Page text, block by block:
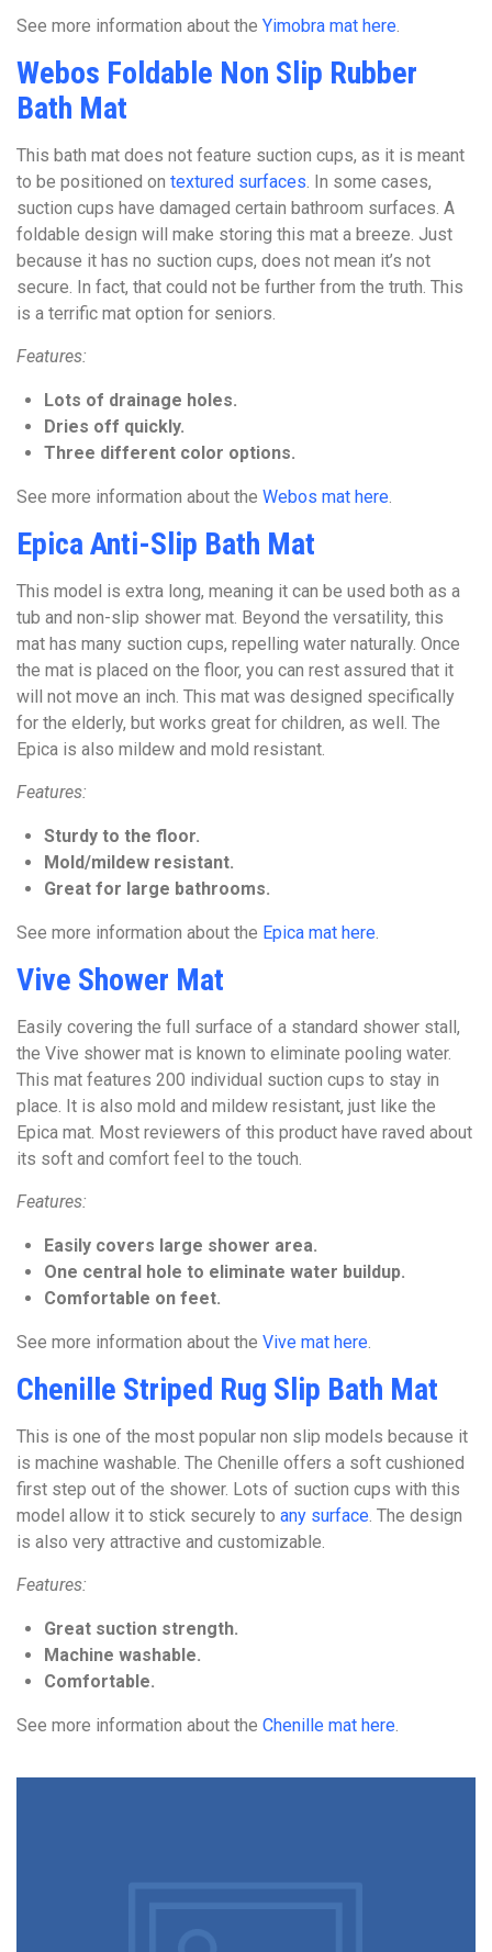
See more information about the Yimobra mat here.
Webos Foldable Non Slip Rubber
Bath Mat
This bath mat does not feature suction cups, as it is meant
to be positioned on textured surfaces. In some cases,
suction cups have damaged certain bathroom surfaces. A
foldable design will make storing this mat a breeze. Just
because it has no suction cups, does not mean it’s not
secure. In fact, that could not be further from the truth. This
is a terrific mat option for seniors.
Features:
Lots of drainage holes.
Dries off quickly.
Three different color options.
See more information about the Webos mat here.
Epica Anti-Slip Bath Mat
This model is extra long, meaning it can be used both as a
tub and non-slip shower mat. Beyond the versatility, this
mat has many suction cups, repelling water naturally. Once
the mat is placed on the floor, you can rest assured that it
will not move an inch. This mat was designed specifically
for the elderly, but works great for children, as well. The
Epica is also mildew and mold resistant.
Features:
Sturdy to the floor.
Mold/mildew resistant.
Great for large bathrooms.
See more information about the Epica mat here.
Vive Shower Mat
Easily covering the full surface of a standard shower stall,
the Vive shower mat is known to eliminate pooling water.
This mat features 200 individual suction cups to stay in
place. It is also mold and mildew resistant, just like the
Epica mat. Most reviewers of this product have raved about
its soft and comfort feel to the touch.
Features:
Easily covers large shower area.
One central hole to eliminate water buildup.
Comfortable on feet.
See more information about the Vive mat here.
Chenille Striped Rug Slip Bath Mat
This is one of the most popular non slip models because it
is machine washable. The Chenille offers a soft cushioned
first step out of the shower. Lots of suction cups with this
model allow it to stick securely to any surface. The design
is also very attractive and customizable.
Features:
Great suction strength.
Machine washable.
Comfortable.
See more information about the Chenille mat here.